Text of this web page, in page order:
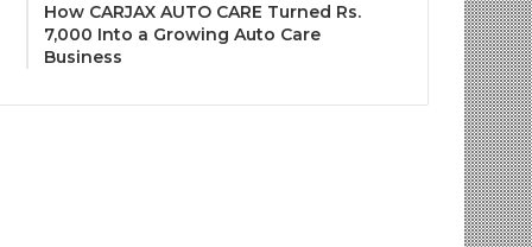
How CARJAX AUTO CARE Turned Rs.
7,000 Into a Growing Auto Care
Business